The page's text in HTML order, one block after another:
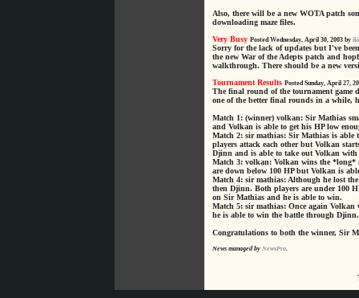
Also, there will be a new WOTA patch
downloading maze files.
Very Busy Posted Wednesday, April 30, 2003 by
Sorry for the lack of updates but I've
the new War of the Adepts patch and
walkthrough. There should be a new
Tournament Results Posted Sunday, April 27,
The final round of the tournament game
one of the better final rounds in a while,
Match 1: (winner) volkan: Sir Mathias
and Volkan is able to get his HP low
Match 2: sir mathias: Sir Mathias is able
players attack each other but Volkan
Djinn and is able to take out Volkan with
Match 3: volkan: Volkan wins the *long*
are down below 100 HP but Volkan is
Match 4: sir mathias: Although he lost
then Djinn. Both players are under 100
on Sir Mathias and he is able to win.
Match 5: sir mathias: Once again
he is able to win the battle through Djinn.
Congratulations to both the winner, Sir
News managed by NewsPro.